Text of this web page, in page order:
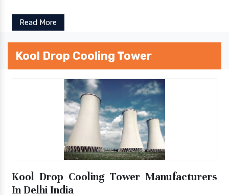
Read More
Kool Drop Cooling Tower
Kool Drop Cooling Tower Manufacturers
In Delhi India